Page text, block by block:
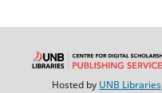
Hosted by UNB Libraries